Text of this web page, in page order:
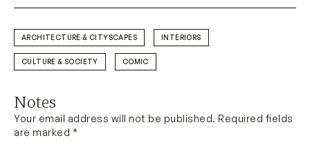
ARCHITECTURE & CITYSCAPES INTERIORS
CULTURE & SOCIETY COMIC
Notes
Your email address will not be published. Required fields
are marked *